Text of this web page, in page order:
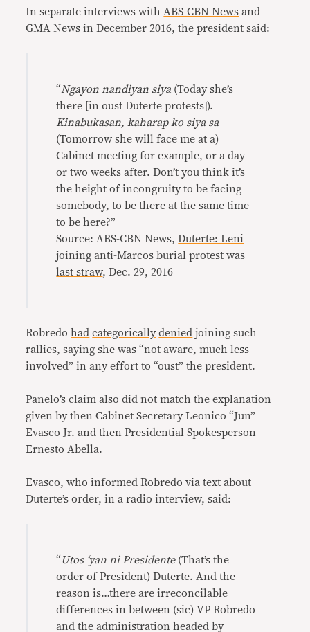
In separate interviews with ABS-CBN News and
GMA News in December 2016, the president said:
“Ngayon nandiyan siya (Today she’s
there [in oust Duterte protests]).
Kinabukasan, kaharap ko siya sa
(Tomorrow she will face me at a)
Cabinet meeting for example, or a day
or two weeks after. Don’t you think it’s
the height of incongruity to be facing
somebody, to be there at the same time
to be here?”
Source: ABS-CBN News,Duterte: Leni
joining anti-Marcos burial protest was
last straw, Dec. 29, 2016
Robredohad categorically denied joining such
rallies, saying she was “not aware, much less
involved” in any effort to “oust” the president.
Panelo’s claim also did not match the explanation
given by then Cabinet Secretary Leonico “Jun”
Evasco Jr. and then Presidential Spokesperson
Ernesto Abella.
Evasco, who informed Robredo via text about
Duterte’s order, in a radio interview, said:
“Utos ‘yan ni Presidente(That’s the
order of President) Duterte. And the
reason is…there are irreconcilable
differences in between (sic) VP Robredo
and the administration headed by